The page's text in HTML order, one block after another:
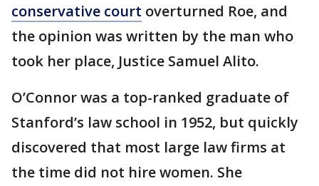
conservative court overturned Roe, and
the opinion was written by the man who
took her place, Justice Samuel Alito.
O’Connor was a top-ranked graduate of
Stanford’s law school in 1952, but quickly
discovered that most large law firms at
the time did not hire women. She